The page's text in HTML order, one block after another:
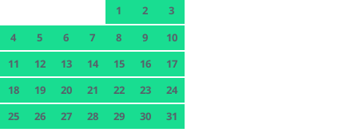
1 2
3
4
5 6 7 8 9
10
11
12 13 14 15 16
17
18
19 20 21 22 23
24
25
26 27 28 29 30 31